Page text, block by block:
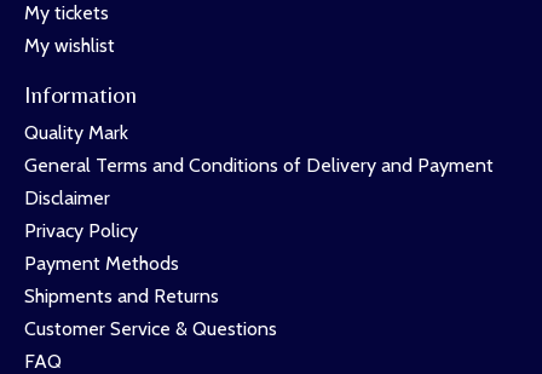
My tickets
My wishlist
Information
Quality Mark
General Terms and Conditions of Delivery and Payment
Disclaimer
Privacy Policy
Payment Methods
Shipments and Returns
Customer Service & Questions
FAQ